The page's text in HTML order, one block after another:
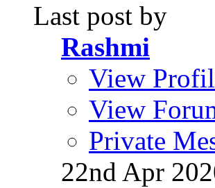
Last post by
Rashmi
View
View
Private
22nd Apr